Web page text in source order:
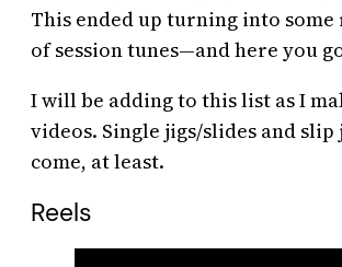
This ended up turning into
of session tunes—and here you
I will be adding to this list as I
videos. Single jigs/slides and
come, at least.
Reels